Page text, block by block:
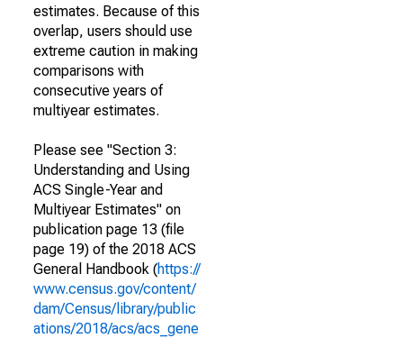
estimates. Because of this
overlap, users should use
extreme caution in making
comparisons with
consecutive years of
multiyear estimates.
Please see "Section 3:
Understanding and Using
ACS Single-Year and
Multiyear Estimates" on
publication page 13 (file
page 19) of the 2018 ACS
General Handbook (https://
www.census.gov/content/
dam/Census/library/public
ations/2018/acs/acs_gene